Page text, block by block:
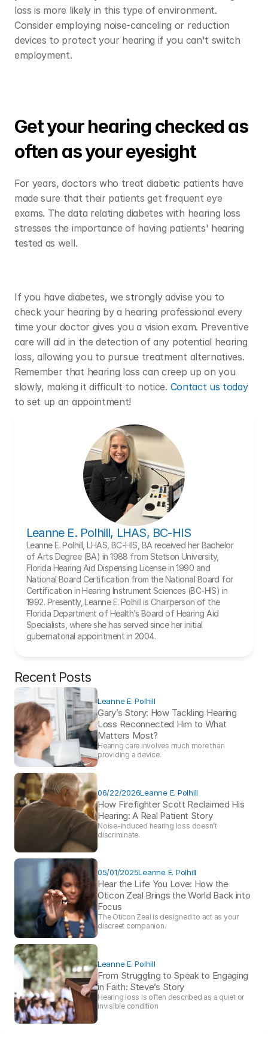
loss is more likely in this type of environment.
Consider employing noise-canceling or reduction
devices to protect your hearing if you can't switch
employment.
Get your hearing checked as
often as your eyesight
For years, doctors who treat diabetic patients have
made sure that their patients get frequent eye
exams. The data relating diabetes with hearing loss
stresses the importance of having patients' hearing
tested as well.
If you have diabetes, we strongly advise you to
check your hearing by a hearing professional every
time your doctor gives you a vision exam. Preventive
care will aid in the detection of any potential hearing
loss, allowing you to pursue treatment alternatives.
Remember that hearing loss can creep up on you
slowly, making it difficult to notice. Contact us today
to set up an appointment!
Leanne E. Polhill, LHAS, BC-HIS
Leanne E. Polhill, LHAS, BC-HIS, BA received her Bachelor
of Arts Degree (BA) in 1988 from Stetson University,
Florida Hearing Aid Dispensing License in 1990 and
National Board Certification from the National Board for
Certification in Hearing Instrument Sciences (BC-HIS) in
1992. Presently, Leanne E. Polhill is Chairperson of the
Florida Department of Health’s Board of Hearing Aid
Specialists, where she has served since her initial
gubernatorial appointment in 2004.
Recent Posts
Leanne E. Polhill
Gary’s Story: How Tackling Hearing
Loss Reconnected Him to What
Matters Most?
Hearing care involves much more than
providing a device.
06/22/2026Leanne E. Polhill
How Firefighter Scott Reclaimed His
Hearing: A Real Patient Story
Noise-induced hearing loss doesn’t
discriminate.
05/01/2025Leanne E. Polhill
Hear the Life You Love: How the
Oticon Zeal Brings the World Back into
Focus
The Oticon Zeal is designed to act as your
discreet companion.
Leanne E. Polhill
From Struggling to Speak to Engaging
in Faith: Steve’s Story
Hearing loss is often described as a quiet or
invisible condition